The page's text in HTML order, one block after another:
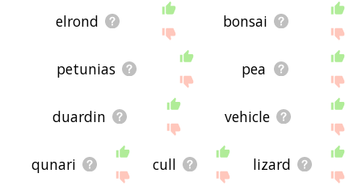
elrond bonsai
petunias pea
duardin vehicle
qunari cull lizard